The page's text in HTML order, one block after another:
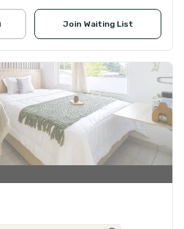
Join Waiting List